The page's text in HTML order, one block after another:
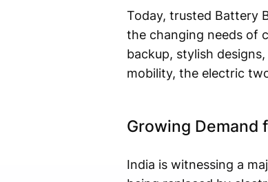
Today, trusted Battery
the changing needs of
backup, stylish
mobility, the electric
Growing Demand
India is witnessing a